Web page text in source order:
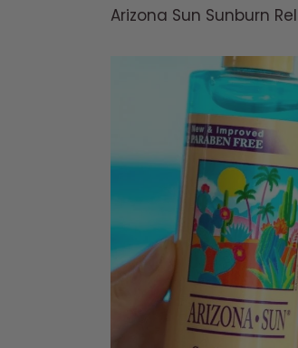
Arizona Sun Sunburn